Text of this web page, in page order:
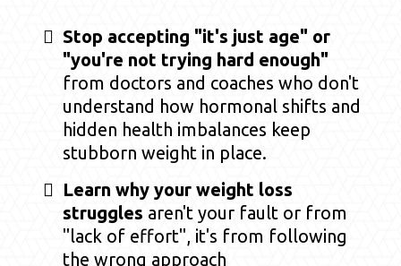
Stop accepting "it's just age" or
"you're not trying hard enough"
from doctors and coaches who don't
understand how hormonal shifts and
hidden health imbalances keep
stubborn weight in place.
Learn why your weight loss
struggles aren't your fault or from
"lack of effort", it's from following
the wrong approach